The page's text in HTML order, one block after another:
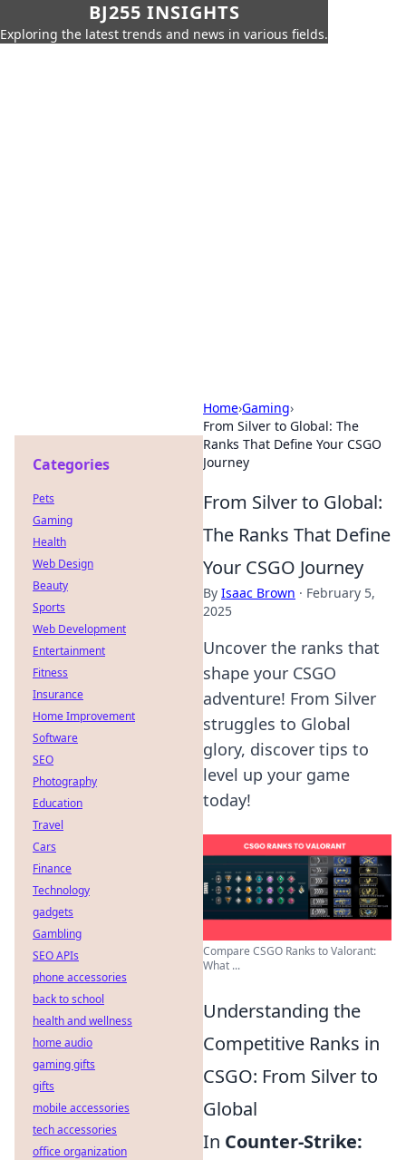
BJ255 INSIGHTS
Exploring the latest trends and news in various fields.
Home›Gaming›
From Silver to Global: The
Ranks That Define Your CSGO
Journey
From Silver to Global:
The Ranks That Define
Your CSGO Journey
By Isaac Brown · February 5,
2025
Uncover the ranks that
shape your CSGO
adventure! From Silver
struggles to Global
glory, discover tips to
level up your game
today!
Compare CSGO Ranks to Valorant:
What ...
Understanding the
Competitive Ranks in
CSGO: From Silver to
Global
In Counter-Strike:
Categories
Pets
Gaming
Health
Web Design
Beauty
Sports
Web Development
Entertainment
Fitness
Insurance
Home Improvement
Software
SEO
Photography
Education
Travel
Cars
Finance
Technology
gadgets
Gambling
SEO APIs
phone accessories
back to school
health and wellness
home audio
gaming gifts
gifts
mobile accessories
tech accessories
office organization